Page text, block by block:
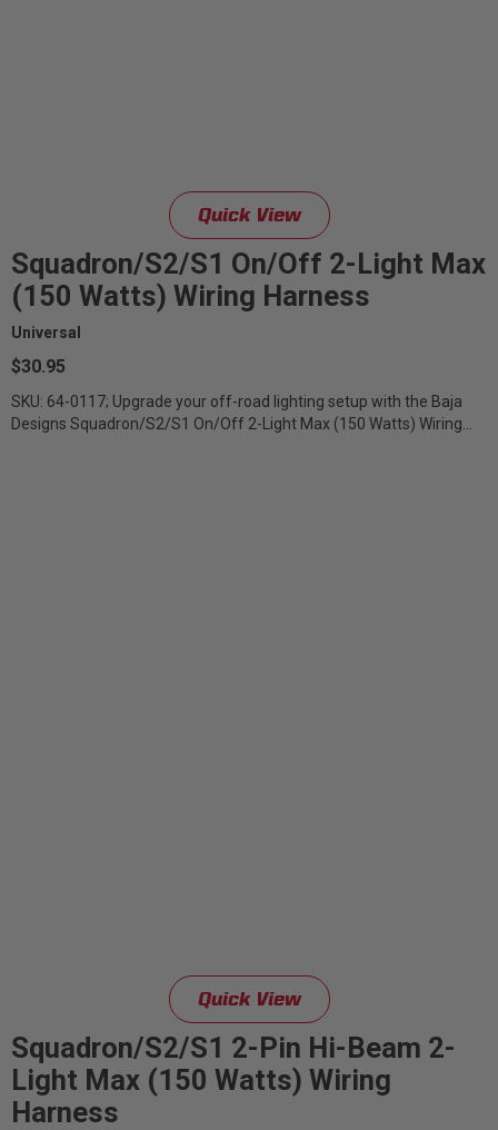
Quick View
Squadron/S2/S1 On/Off 2-Light Max
(150 Watts) Wiring Harness
Universal
$30.95
SKU: 64-0117; Upgrade your off-road lighting setup with the Baja
Designs Squadron/S2/S1 On/Off 2-Light Max (150 Watts) Wiring
Quick View
Squadron/S2/S1 2-Pin Hi-Beam 2-
Light Max (150 Watts) Wiring
Harness